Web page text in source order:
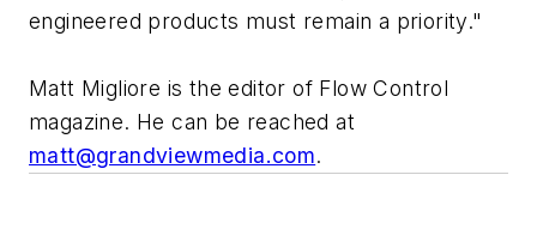
engineered products must remain a priority."
Matt Migliore is the editor of Flow Control
magazine. He can be reached at
matt@grandviewmedia.com.